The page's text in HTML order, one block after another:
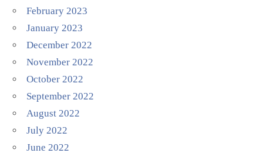
February 2023
January 2023
December 2022
November 2022
October 2022
September 2022
August 2022
July 2022
June 2022